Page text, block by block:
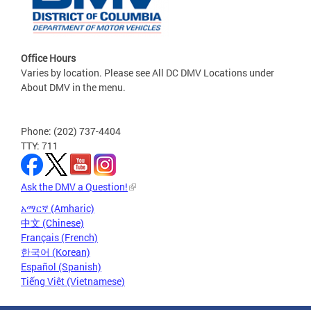
Office Hours
Varies by location. Please see All DC DMV Locations under
About DMV in the menu.
Phone: (202) 737-4404
TTY: 711
Ask the DMV a Question!
አማርኛ (Amharic)
中文 (Chinese)
Français (French)
한국어 (Korean)
Español (Spanish)
Tiếng Việt (Vietnamese)